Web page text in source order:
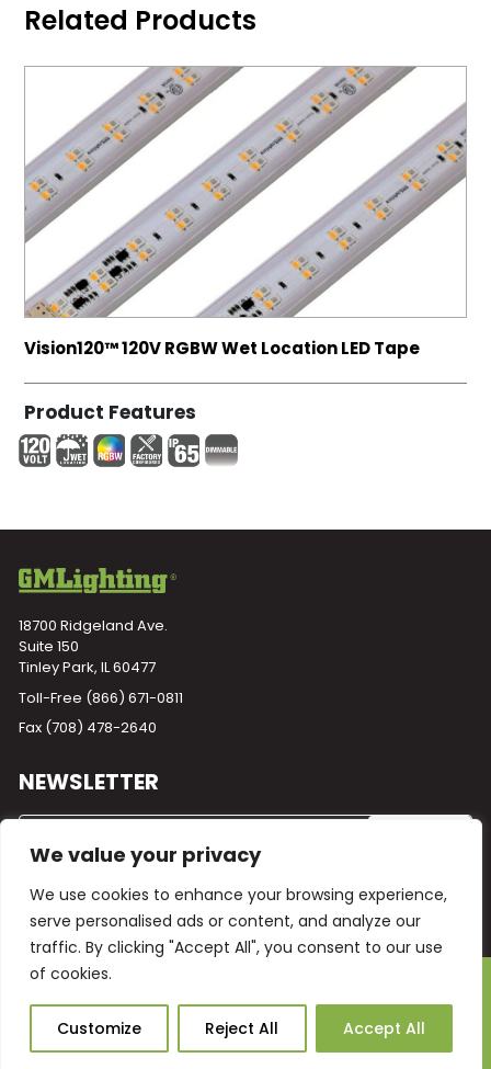
We value your privacy
We use cookies to enhance your browsing experience,
serve personalised ads or content, and analyze our
traffic. By clicking "Accept All", you consent to our use
of cookies.
Customize Reject All Accept All
Related Products
Vision120™ 120V RGBW Wet Location LED Tape
Product Features
18700 Ridgeland Ave.
Suite 150
Tinley Park, IL 60477
Toll-Free (866) 671-0811
Fax (708) 478-2640
NEWSLETTER
Terms and Conditions
Warranty Privacy PolicyAsk Our AI